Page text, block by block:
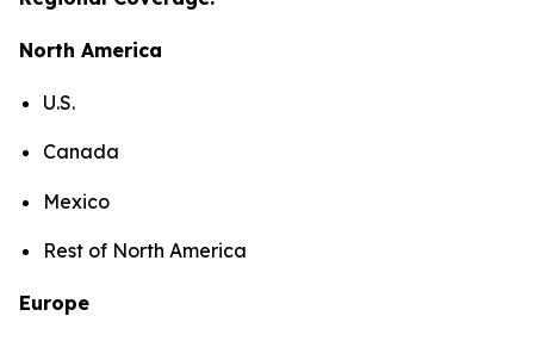
North America
U.S.
Canada
Mexico
Rest of North America
Europe